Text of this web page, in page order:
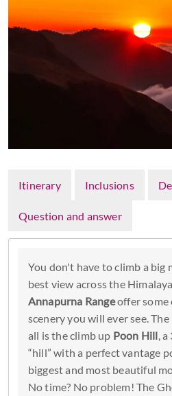
Itinerary Inclusions
Question and answer
You don't have to climb a big
best view across the
Annapurna Rangeoffer some
scenery you will ever see.
all is the climb up Poon Hill ,
“hill” with a perfect vantage
biggest and most beautiful
No time? No problem! The